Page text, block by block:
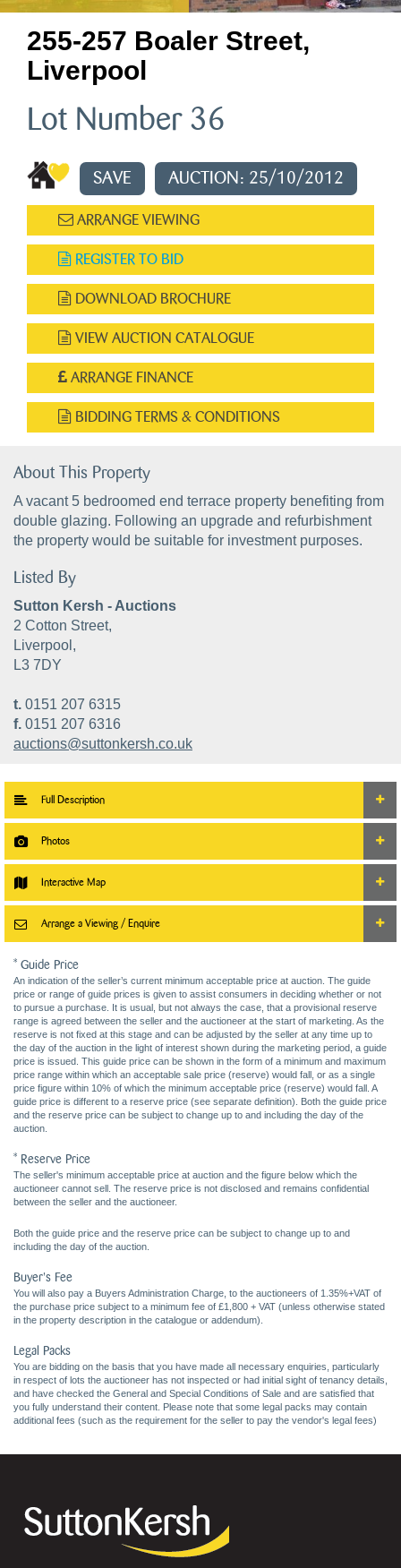
255-257 Boaler Street,
Liverpool
Lot Number 36
SAVE AUCTION: 25/10/2012
ARRANGE VIEWING
REGISTER TO BID
DOWNLOAD BROCHURE
VIEW AUCTION CATALOGUE
ARRANGE FINANCE
BIDDING TERMS & CONDITIONS
About This Property
A vacant 5 bedroomed end terrace property benefiting from
double glazing. Following an upgrade and refurbishment
the property would be suitable for investment purposes.
Listed By
Sutton Kersh - Auctions
2 Cotton Street,
Liverpool,
L3 7DY
t. 0151 207 6315
f. 0151 207 6316
auctions@suttonkersh.co.uk
Full Description
Photos
Interactive Map
Arrange a Viewing / Enquire
* Guide Price
An indication of the seller’s current minimum acceptable price at auction. The guide
price or range of guide prices is given to assist consumers in deciding whether or not
to pursue a purchase. It is usual, but not always the case, that a provisional reserve
range is agreed between the seller and the auctioneer at the start of marketing. As the
reserve is not fixed at this stage and can be adjusted by the seller at any time up to
the day of the auction in the light of interest shown during the marketing period, a guide
price is issued. This guide price can be shown in the form of a minimum and maximum
price range within which an acceptable sale price (reserve) would fall, or as a single
price figure within 10% of which the minimum acceptable price (reserve) would fall. A
guide price is different to a reserve price (see separate definition). Both the guide price
and the reserve price can be subject to change up to and including the day of the
auction.
* Reserve Price
The seller's minimum acceptable price at auction and the figure below which the
auctioneer cannot sell. The reserve price is not disclosed and remains confidential
between the seller and the auctioneer.
Both the guide price and the reserve price can be subject to change up to and
including the day of the auction.
Buyer's Fee
You will also pay a Buyers Administration Charge, to the auctioneers of 1.35%+VAT of
the purchase price subject to a minimum fee of £1,800 + VAT (unless otherwise stated
in the property description in the catalogue or addendum).
Legal Packs
You are bidding on the basis that you have made all necessary enquiries, particularly
in respect of lots the auctioneer has not inspected or had initial sight of tenancy details,
and have checked the General and Special Conditions of Sale and are satisfied that
you fully understand their content. Please note that some legal packs may contain
additional fees (such as the requirement for the seller to pay the vendor's legal fees)